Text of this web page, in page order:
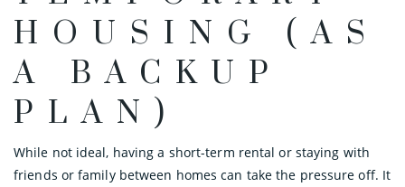
HOUSING (AS
A BACKUP
PLAN)
While not ideal, having a short-term rental or staying with
friends or family between homes can take the pressure off. It